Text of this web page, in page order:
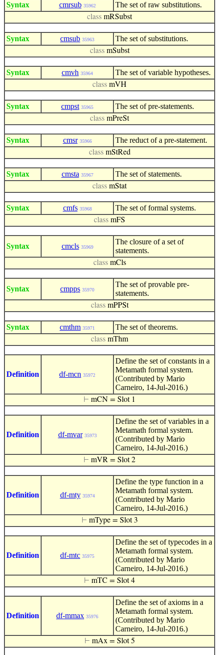
Syntax cmrsub 35962 The set of raw substitutions.
class mRSubst
Syntax cmsub 35963 The set of substitutions.
class mSubst
Syntax cmvh 35964 The set of variable hypotheses.
class mVH
Syntax cmpst 35965 The set of pre-statements.
class mPreSt
Syntax cmsr 35966 The reduct of a pre-statement.
class mStRed
Syntax cmsta 35967 The set of statements.
class mStat
Syntax cmfs 35968 The set of formal systems.
class mFS
Syntax cmcls 35969
The closure of a set of
statements.
class mCls
Syntax cmpps 35970
The set of provable pre-
statements.
class mPPSt
Syntax cmthm 35971 The set of theorems.
class mThm
Definition df-mcn 35972
Define the set of constants in a
Metamath formal system.
(Contributed by Mario
Carneiro, 14-Jul-2016.)
⊢ mCN = Slot 1
Definition df-mvar 35973
Define the set of variables in a
Metamath formal system.
(Contributed by Mario
Carneiro, 14-Jul-2016.)
⊢ mVR = Slot 2
Definition df-mty 35974
Define the type function in a
Metamath formal system.
(Contributed by Mario
Carneiro, 14-Jul-2016.)
⊢ mType = Slot 3
Definition df-mtc 35975
Define the set of typecodes in a
Metamath formal system.
(Contributed by Mario
Carneiro, 14-Jul-2016.)
⊢ mTC = Slot 4
Definition df-mmax 35976
Define the set of axioms in a
Metamath formal system.
(Contributed by Mario
Carneiro, 14-Jul-2016.)
⊢ mAx = Slot 5